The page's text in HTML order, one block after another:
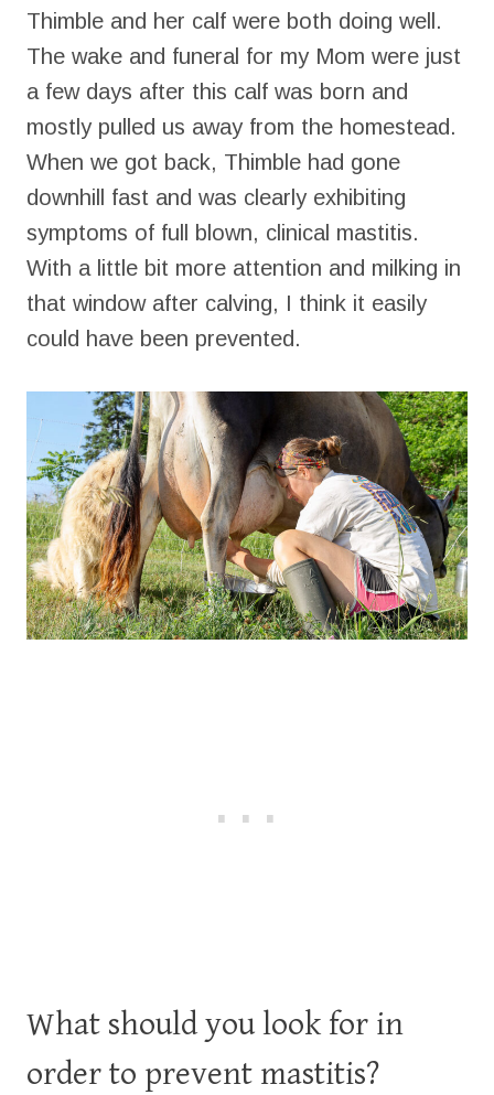
Thimble and her calf were both doing well.
The wake and funeral for my Mom were just
a few days after this calf was born and
mostly pulled us away from the homestead.
When we got back, Thimble had gone
downhill fast and was clearly exhibiting
symptoms of full blown, clinical mastitis.
With a little bit more attention and milking in
that window after calving, I think it easily
could have been prevented.
What should you look for in
order to prevent mastitis?